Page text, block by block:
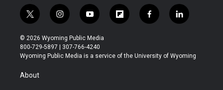
t
w
i
t
t
r
i
n
s
t
a
y
o
u
t
u
f
l
b
f
a
b
l
i
e
© 2026 Wyoming Public Media
800-729-5897 | 307-766-4240
Wyoming Public Media is a service of the University of Wyoming
About